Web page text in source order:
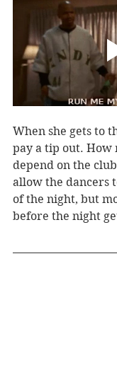
When she gets to
pay a tip out. How
depend on the
allow the dancers
of the night, but
before the night